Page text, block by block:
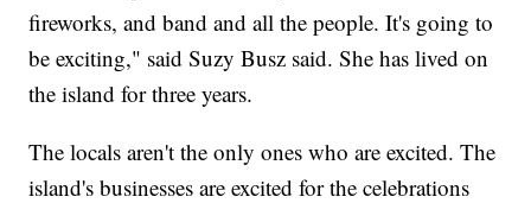
fireworks, and band and all the people. It's going to
be exciting," said Suzy Busz said. She has lived on
the island for three years.
The locals aren't the only ones who are excited. The
island's businesses are excited for the celebrations